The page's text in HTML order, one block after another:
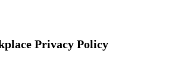
Privacy Policy